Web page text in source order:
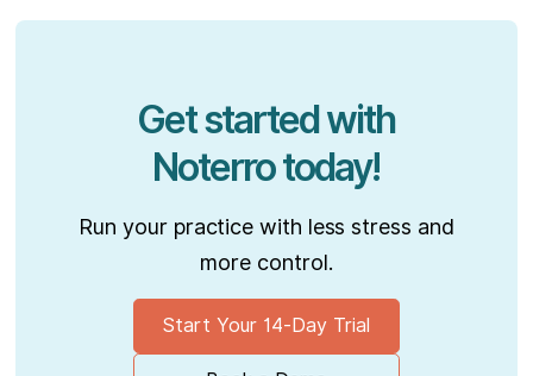
Get started with
Noterro today!
Run your practice with less stress and
more control.
Start Your 14-Day Trial